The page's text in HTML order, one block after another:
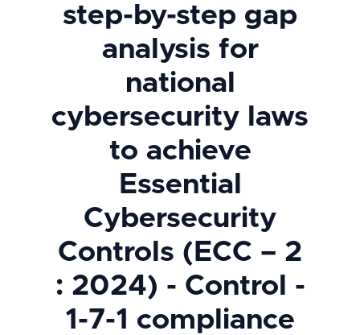
step-by-step gap
analysis for
national
cybersecurity laws
to achieve
Essential
Cybersecurity
Controls (ECC – 2
: 2024) - Control -
1-7-1 compliance